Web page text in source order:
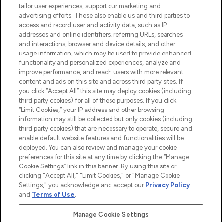
haircare, fragrance and cosmetics from
over 660 prestigious brands.
Cookie Consent
Do Not Sell or Share My Personal
Information
HELP & INFORMATION
COMPANY INFORMATION
ABOUT LOOKFANTASTIC
STORES AND SALONS
tailor user experiences, support our marketing and
advertising efforts. These also enable us and third parties to
access and record user and activity data, such as IP
addresses and online identifiers, referring URLs, searches
and interactions, browser and device details, and other
usage information, which may be used to provide enhanced
functionality and personalized experiences, analyze and
improve performance, and reach users with more relevant
content and ads on this site and across third party sites. If
you click “Accept All” this site may deploy cookies (including
third party cookies) for all of these purposes. If you click
“Limit Cookies,” your IP address and other browsing
information may still be collected but only cookies (including
third party cookies) that are necessary to operate, secure and
enable default website features and functionalities will be
deployed. You can also review and manage your cookie
preferences for this site at any time by clicking the “Manage
Cookie Settings” link in this banner. By using this site or
clicking "Accept All," "Limit Cookies," or "Manage Cookie
Settings," you acknowledge and accept our Privacy Policy
and Terms of Use.
Manage Cookie Settings